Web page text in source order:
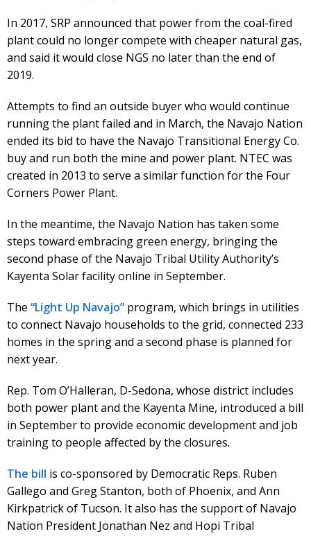
In 2017, SRP announced that power from the coal-fired
plant could no longer compete with cheaper natural gas,
and said it would close NGS no later than the end of
2019.
Attempts to find an outside buyer who would continue
running the plant failed and in March, the Navajo Nation
ended its bid to have the Navajo Transitional Energy Co.
buy and run both the mine and power plant. NTEC was
created in 2013 to serve a similar function for the Four
Corners Power Plant.
In the meantime, the Navajo Nation has taken some
steps toward embracing green energy, bringing the
second phase of the Navajo Tribal Utility Authority’s
Kayenta Solar facility online in September.
The “Light Up Navajo” program, which brings in utilities
to connect Navajo households to the grid, connected 233
homes in the spring and a second phase is planned for
next year.
Rep. Tom O’Halleran, D-Sedona, whose district includes
both power plant and the Kayenta Mine, introduced a bill
in September to provide economic development and job
training to people affected by the closures.
The bill is co-sponsored by Democratic Reps. Ruben
Gallego and Greg Stanton, both of Phoenix, and Ann
Kirkpatrick of Tucson. It also has the support of Navajo
Nation President Jonathan Nez and Hopi Tribal